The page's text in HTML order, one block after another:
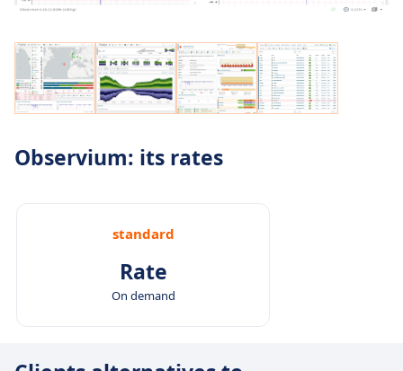
Observium: its rates
standard
Rate
On demand